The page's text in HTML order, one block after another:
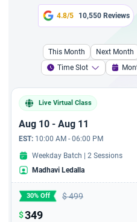
A 2 hours chatgpt fresher
course
A 4 hour course a
Complete Guide to Writing
A course to resolve
conflict resolution and
A 6 hours course - A
Complete Guide to Writing
Business Plans
6 Hours Jira Live Virtual
4.8/5 10,550 Reviews
This Month Next Month
Time Slot
Live Virtual Class
Aug 10 - Aug 11
EST: 10:00 AM - 06:00 PM
Weekday Batch | 2 Sessions
Madhavi Ledalla
30% Off $499
$349